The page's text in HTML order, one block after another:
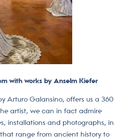
with works by Anselm Kiefer
Arturo Galansino, offers us a 360
artist, we can in fact admire
installations and photographs, in
range from ancient history to